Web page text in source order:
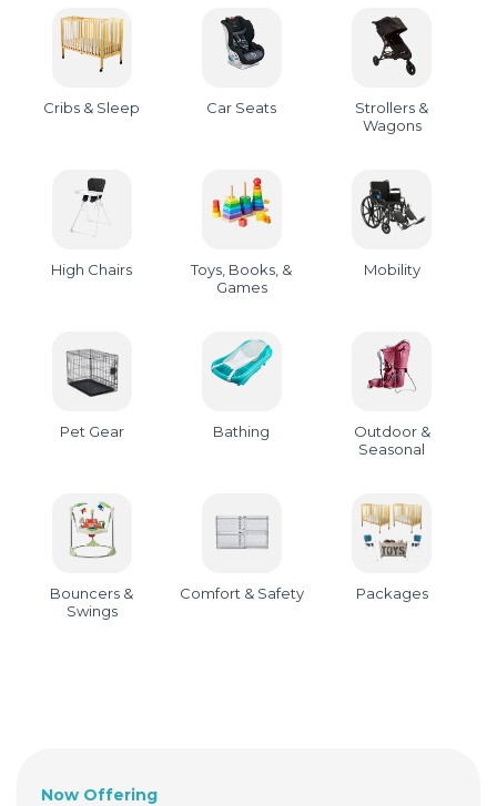
Cribs & Sleep Car Seats
Strollers &
Wagons
High Chairs
Toys, Books, &
Games
Mobility
Pet Gear Bathing
Outdoor &
Seasonal
Bouncers &
Swings
Comfort & Safety Packages
Now Offering